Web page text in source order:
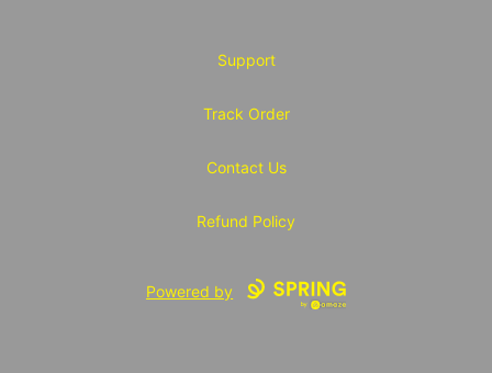
Support
Track Order
Contact Us
Refund Policy
Powered by